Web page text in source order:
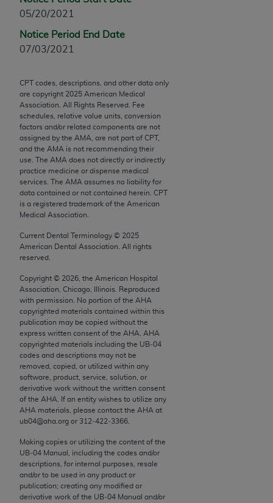
05/20/2021
Notice Period End Date
07/03/2021
CPT codes, descriptions, and other data only
are copyright 2025 American Medical
Association. All Rights Reserved. Fee
schedules, relative value units, conversion
factors and/or related components are not
assigned by the AMA, are not part of CPT,
and the AMA is not recommending their
use. The AMA does not directly or indirectly
practice medicine or dispense medical
services. The AMA assumes no liability for
data contained or not contained herein. CPT
is a registered trademark of the American
Medical Association.
Current Dental Terminology © 2025
American Dental Association. All rights
reserved.
Copyright © 2026 , the American Hospital
Association, Chicago, Illinois. Reproduced
with permission. No portion of the AHA
copyrighted materials contained within this
publication may be copied without the
express written consent of the AHA
AHA
copyrighted materials including the UB‐04
codes and descriptions may not be
removed, copied, or utilized within any
software, product, service, solution, or
derivative work without the written consent
of the AHA . If an entity wishes to utilize any
AHA materials, please contact the AHA at
ub04@aha.org or 312‐422‐3366.
Making copies or utilizing the content of the
UB‐04 Manual, including the codes and/or
descriptions, for internal purposes, resale
and/or to be used in any product or
publication; creating any modified or
derivative work of the UB‐04 Manual and/or
Chicago, IL 60611-5885. U.S. Government rights to
disclose these technical data and/or computer data
bases and/or computer software and/or computer
rights restrictions of FAR 52.227-14 (December
2007) and/or subject to the restricted rights
provisions of FAR 52.227-14 (December 2007) and
FAR 52.227-19 (December 2007), as applicable,
and any applicable agency FAR Supplements, for
non-Department of Defense Federal procurements.
AMA Disclaimer of Warranties and Liabilities
CPT is provided “as is” without warranty of any
kind, either expressed or implied, including but not
limited to, the implied warranties of
merchantability and fitness for a particular
purpose. Fee schedules, relative value units,
conversion factors and/or related components are
not assigned by the AMA, are not part of CPT, and
the AMA is not recommending their use. The AMA
does not directly or indirectly practice medicine or
dispense medical services. The responsibility for
the content of the following materials is with CMS
and no endorsement by the AMA is intended or
implied. The AMA disclaims responsibility for any
consequences or liability attributable to or related
to any use, non-use, or interpretation of information
contained or not contained in the materials. This
Agreement will terminate upon notice if you violate
its terms. The AMA is a third party beneficiary to
this Agreement.
CMS Disclaimer